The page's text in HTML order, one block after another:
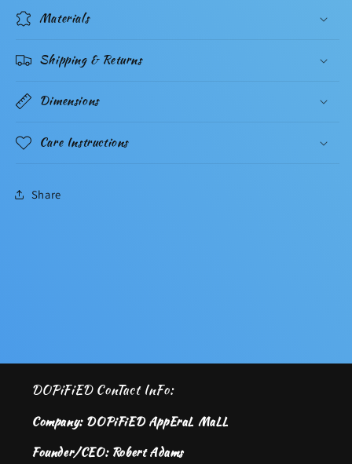
Materials
Shipping & Returns
Dimensions
Care Instructions
Share
DOPiFiED ConTact InFo:
Company: DOPiFiED AppEraL MaLL
Founder/CEO: Robert Adams